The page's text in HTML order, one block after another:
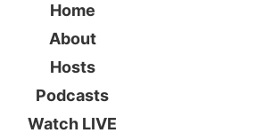
Home
About
Hosts
Podcasts
Watch LIVE